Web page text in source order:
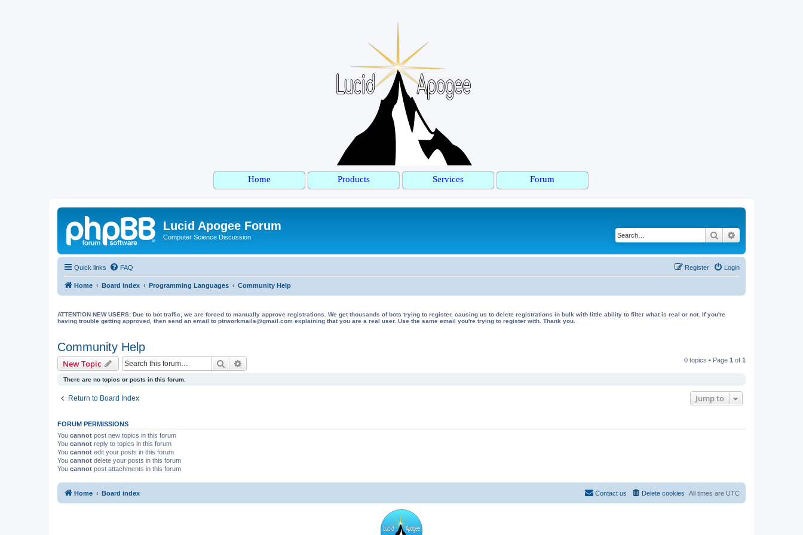
Home Products Services Forum
Lucid Apogee Forum
Computer Science Discussion Search
Quick links FAQ Login
Register
Home Board index Programming Languages Community Help
ATTENTION NEW USERS: Due to bot traffic, we are forced to manually approve registrations. We get thousands of bots trying to register, causing us to delete registrations in bulk with little ability to filter what is real or not. If you're
having trouble getting approved, then send an email to ptrworkmails@gmail.com explaining that you are a real user. Use the same email you're trying to register with. Thank you.
Community Help
New Topic Search 0 topics • Page 1 of 1
There are no topics or posts in this forum.
Return to Board Index Jump to
FORUM PERMISSIONS
You cannot post new topics in this forum
You cannot reply to topics in this forum
You cannot edit your posts in this forum
You cannot delete your posts in this forum
You cannot post attachments in this forum
Home Board index All times are UTC
Delete cookies
Contact us